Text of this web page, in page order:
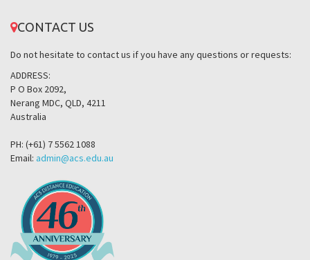
CONTACT US
Do not hesitate to contact us if you have any questions or requests:
ADDRESS:
P O Box 2092,
Nerang MDC, QLD, 4211
Australia
PH: (+61) 7 5562 1088
Email: admin@acs.edu.au